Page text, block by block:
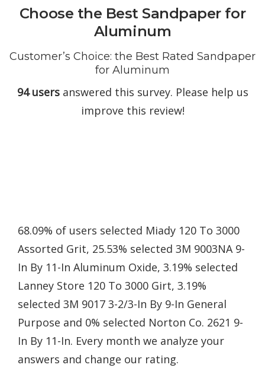
Choose the Best Sandpaper for
Aluminum
Customer’s Choice: the Best Rated Sandpaper
for Aluminum
94 usersanswered this survey. Please help us
improve this review!
68.09% of users selected Miady 120 To 3000
Assorted Grit, 25.53% selected 3M 9003NA 9-
In By 11-In Aluminum Oxide, 3.19% selected
Lanney Store 120 To 3000 Girt, 3.19%
selected 3M 9017 3-2/3-In By 9-In General
Purpose and 0% selected Norton Co. 2621 9-
In By 11-In. Every month we analyze your
answers and change our rating.